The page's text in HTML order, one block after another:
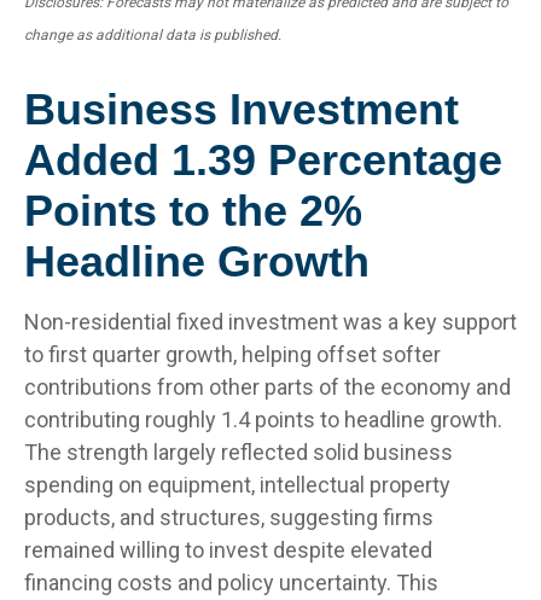
change as additional data is published.
Business Investment
Added 1.39 Percentage
Points to the 2%
Headline Growth
Non-residential fixed investment was a key support
to first quarter growth, helping offset softer
contributions from other parts of the economy and
contributing roughly 1.4 points to headline growth.
The strength largely reflected solid business
spending on equipment, intellectual property
products, and structures, suggesting firms
remained willing to invest despite elevated
financing costs and policy uncertainty. This